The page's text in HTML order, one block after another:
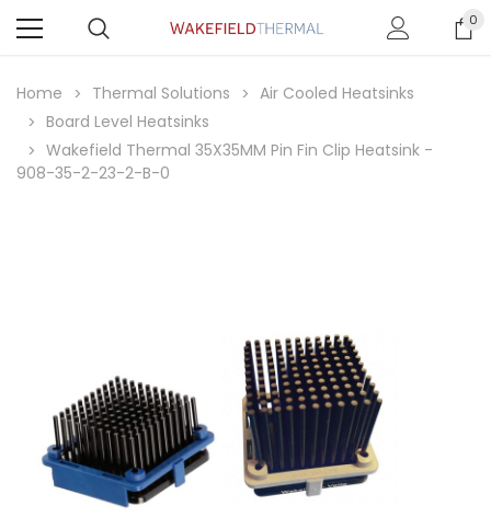
0
Home Thermal Solutions
Air Cooled Heatsinks
Board Level Heatsinks
Wakefield Thermal 35X35MM Pin Fin Clip Heatsink -
908-35-2-23-2-B-0